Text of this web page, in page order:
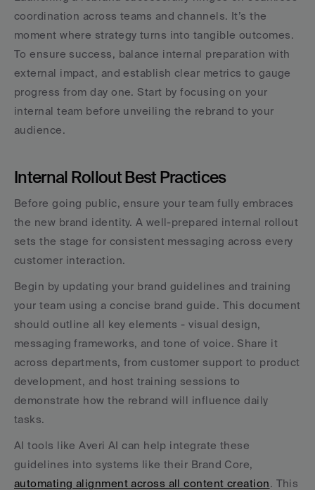
coordination across teams and channels. It’s the
moment where strategy turns into tangible outcomes.
To ensure success, balance internal preparation with
external impact, and establish clear metrics to gauge
progress from day one. Start by focusing on your
internal team before unveiling the rebrand to your
audience.
Internal Rollout Best Practices
Before going public, ensure your team fully embraces
the new brand identity. A well-prepared internal rollout
sets the stage for consistent messaging across every
customer interaction.
Begin by updating your brand guidelines and training
your team using a concise brand guide. This document
should outline all key elements - visual design,
messaging frameworks, and tone of voice. Share it
across departments, from customer support to product
development, and host training sessions to
demonstrate how the rebrand will influence daily
tasks.
AI tools like Averi AI can help integrate these
automating alignment across all content creation. This